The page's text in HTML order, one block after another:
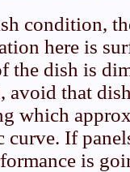
condition,
here is
the dish is
avoid that
which
curve. If
is